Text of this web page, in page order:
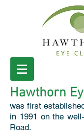
Hawthorn
was first
in 1991 on the
Road.